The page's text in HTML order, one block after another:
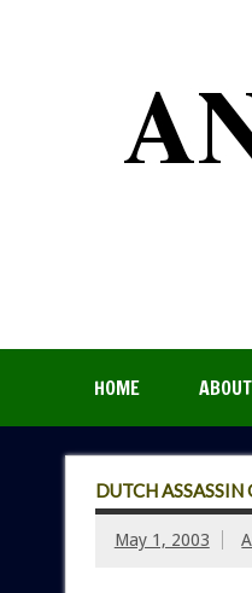
HOME
DUTCH ASSASSIN
May 1, 2003